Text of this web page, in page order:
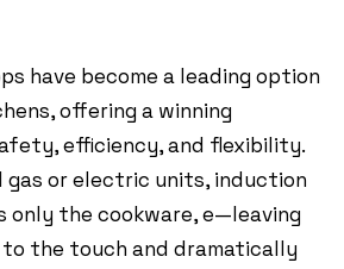
have become a leading option
offering a winning
efficiency, and flexibility.
gas or electric units, induction
only the cookware, e—leaving
the touch and dramatically